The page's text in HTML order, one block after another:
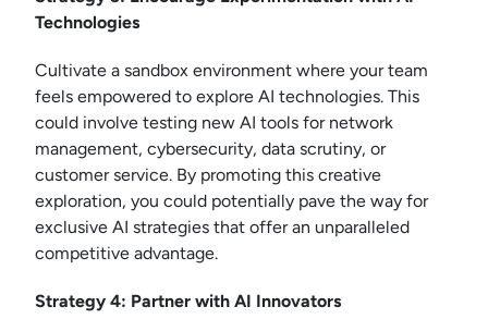
Technologies
Cultivate a sandbox environment where your team
feels empowered to explore AI technologies. This
could involve testing new AI tools for network
management, cybersecurity, data scrutiny, or
customer service. By promoting this creative
exploration, you could potentially pave the way for
exclusive AI strategies that offer an unparalleled
competitive advantage.
Strategy 4: Partner with AI Innovators